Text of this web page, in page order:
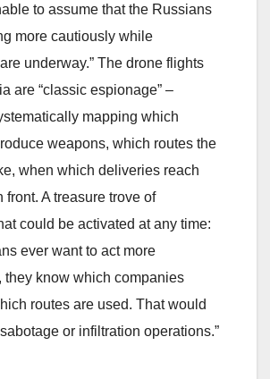
to assume that the Russians
more cautiously while
underway.” The drone flights
are “classic espionage” –
mapping which
weapons, which routes the
when which deliveries reach
front. A treasure trove of
could be activated at any time:
ever want to act more
they know which companies
routes are used. That would
or infiltration operations.”